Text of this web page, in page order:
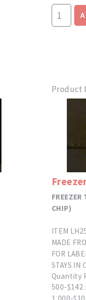
Product
CHIP)
ITEM
MADE
FOR
STAYS IN
Quantity
500-
1,000-